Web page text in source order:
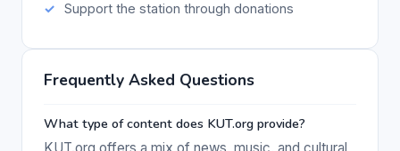
Support the station through donations
Frequently Asked Questions
What type of content does KUT.org provide?